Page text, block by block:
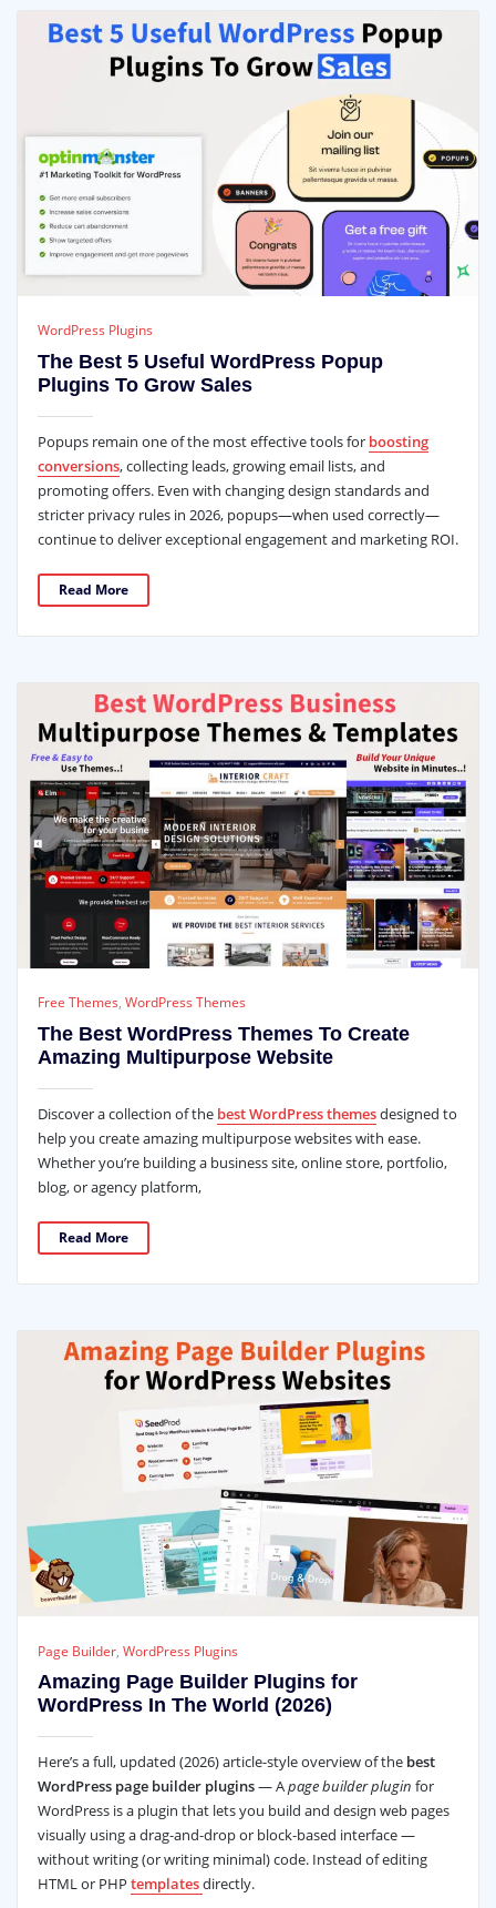
WordPress Plugins
The Best 5 Useful WordPress Popup
Plugins To Grow Sales
Popups remain one of the most effective tools for boosting
conversions, collecting leads, growing email lists, and
promoting offers. Even with changing design standards and
stricter privacy rules in 2026, popups—when used correctly—
continue to deliver exceptional engagement and marketing ROI.
Read More
Free Themes, WordPress Themes
The Best WordPress Themes To Create
Amazing Multipurpose Website
Discover a collection of the best WordPress themesdesigned to
help you create amazing multipurpose websites with ease.
Whether you’re building a business site, online store, portfolio,
blog, or agency platform,
Read More
Page Builder, WordPress Plugins
Amazing Page Builder Plugins for
WordPress In The World (2026)
Here’s a full, updated (2026) article-style overview of the best
WordPress page builder plugins— Apage builder plugin for
WordPress is a plugin that lets you build and design web pages
visually using a drag‑and‑drop or block‑based interface —
without writing (or writing minimal) code. Instead of editing
HTML or PHP templatesdirectly.